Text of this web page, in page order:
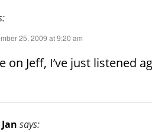
25, 2009 at 9:20 am
on Jeff, I’ve just listened
says: